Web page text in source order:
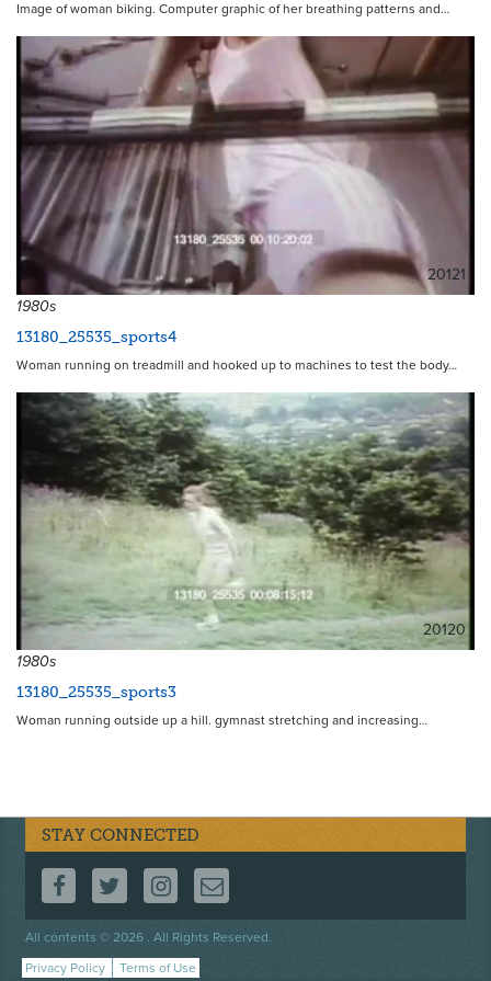
Image of woman biking. Computer graphic of her breathing patterns and…
20121
1980s
13180_25535_sports4
Woman running on treadmill and hooked up to machines to test the body…
20120
1980s
13180_25535_sports3
Woman running outside up a hill. gymnast stretching and increasing…
STAY CONNECTED
FOLLOW US ON FACEBOOK
FOLLOW US ON TWITTER
FOLLOW US ON INSTAGRAM
CONTACT US
All contents © 2026 . All Rights Reserved.
Footer
menu
Privacy Policy Terms of Use